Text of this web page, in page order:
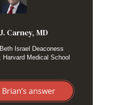
Carney, MD
Israel Deaconess
Harvard Medical School
answer
to HLH-2004 because of its better
to risk stratify early in presentation.